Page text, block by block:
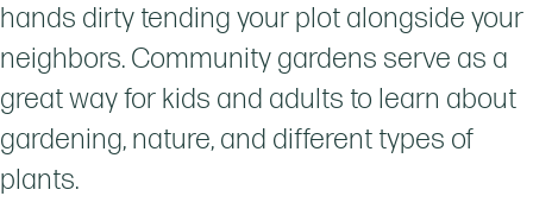
hands dirty tending your plot alongside your
neighbors. Community gardens serve as a
great way for kids and adults to learn about
gardening, nature, and different types of
plants.